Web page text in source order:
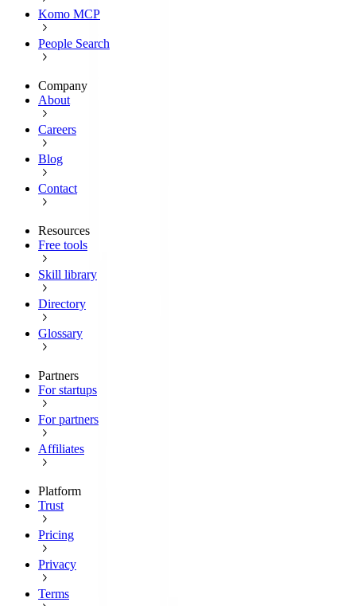
Komo MCP
People Search
Company
About
Careers
Blog
Contact
Resources
Free tools
Skill library
Directory
Glossary
Partners
For startups
For partners
Affiliates
Platform
Trust
Pricing
Privacy
Terms